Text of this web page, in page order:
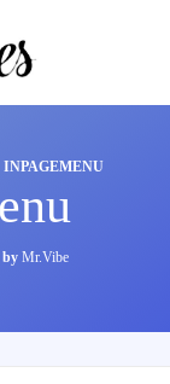
INPAGEMENU
by Mr.Vibe